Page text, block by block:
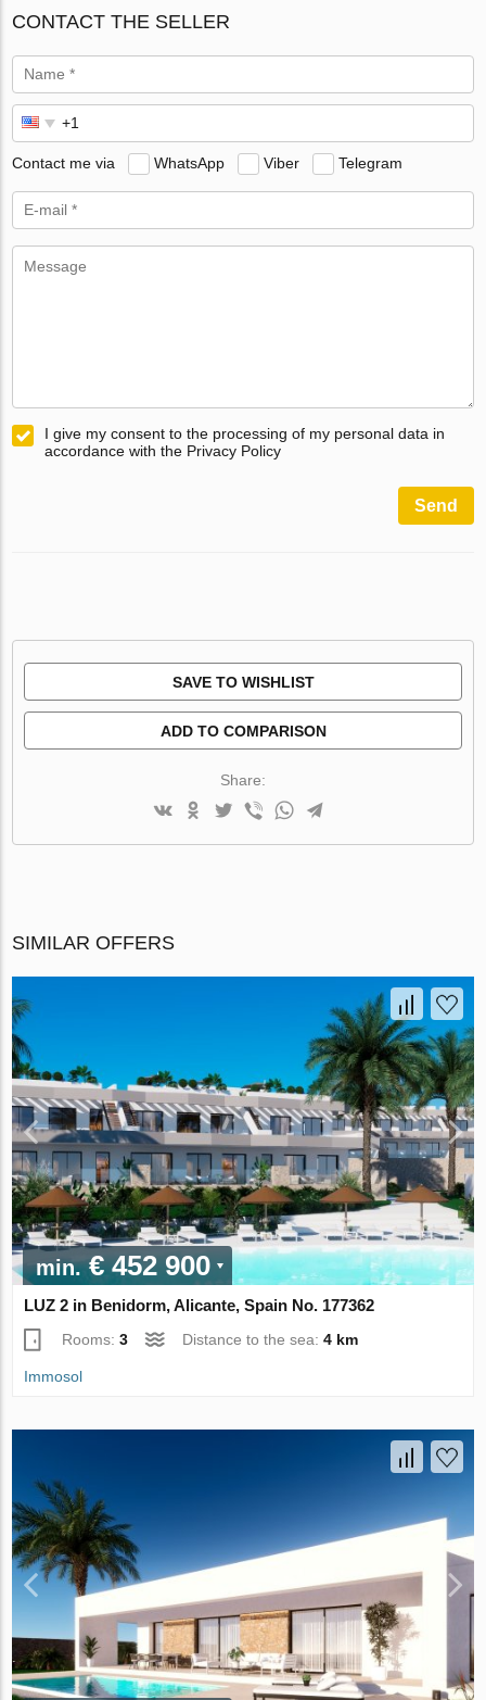
CONTACT THE SELLER
Contact me via WhatsApp Viber Telegram
I give my consent to the processing of my personal data in
accordance with the Privacy Policy
Send
SAVE TO WISHLIST
ADD TO COMPARISON
Share:
SIMILAR OFFERS
min.€ 452 900
LUZ 2 in Benidorm, Alicante, Spain No. 177362
Rooms:3 Distance to the sea:4 km
Immosol